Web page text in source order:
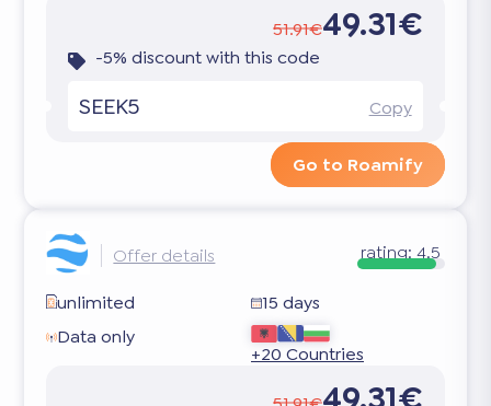
51.91€49.31€
-5% discount with this code
SEEK5 Copy
Go to Roamify
Offer details rating: 4.5
unlimited
15 days
Data only
+20 Countries